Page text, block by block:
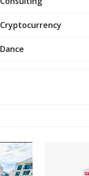
Cryptocurrency
Dance